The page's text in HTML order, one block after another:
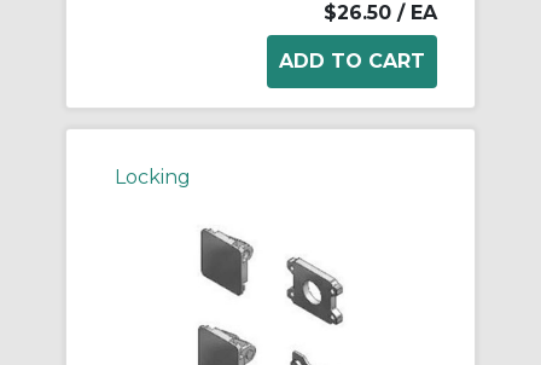
$26.50 / EA
Locking